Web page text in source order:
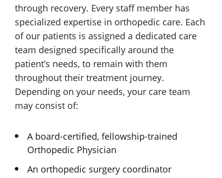
through recovery. Every staff member has
specialized expertise in orthopedic care. Each
of our patients is assigned a dedicated care
team designed specifically around the
patient’s needs, to remain with them
throughout their treatment journey.
Depending on your needs, your care team
may consist of:
A board-certified, fellowship-trained
Orthopedic Physician
An orthopedic surgery coordinator